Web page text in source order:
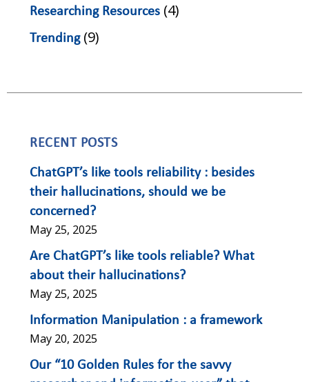
Researching Resources (4)
Trending(9)
RECENT POSTS
ChatGPT’s like tools reliability : besides
their hallucinations, should we be
concerned?
May 25, 2025
Are ChatGPT’s like tools reliable? What
about their hallucinations?
May 25, 2025
Information Manipulation : a framework
May 20, 2025
Our “10 Golden Rules for the savvy